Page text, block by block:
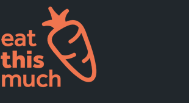
Supported Diets
Pricing